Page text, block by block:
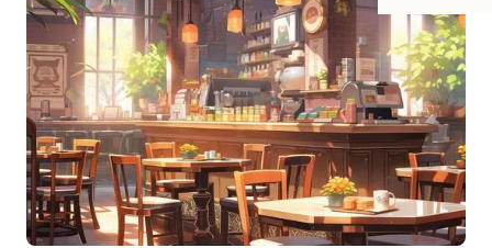
Owners
Cafés